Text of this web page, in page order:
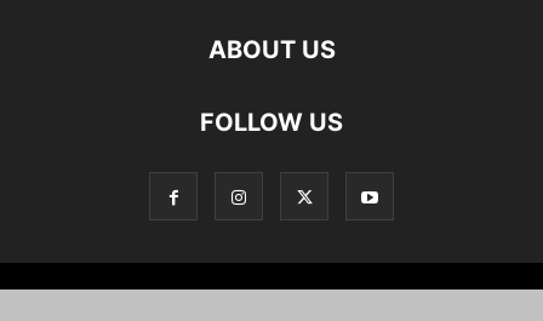
ABOUT US
FOLLOW US